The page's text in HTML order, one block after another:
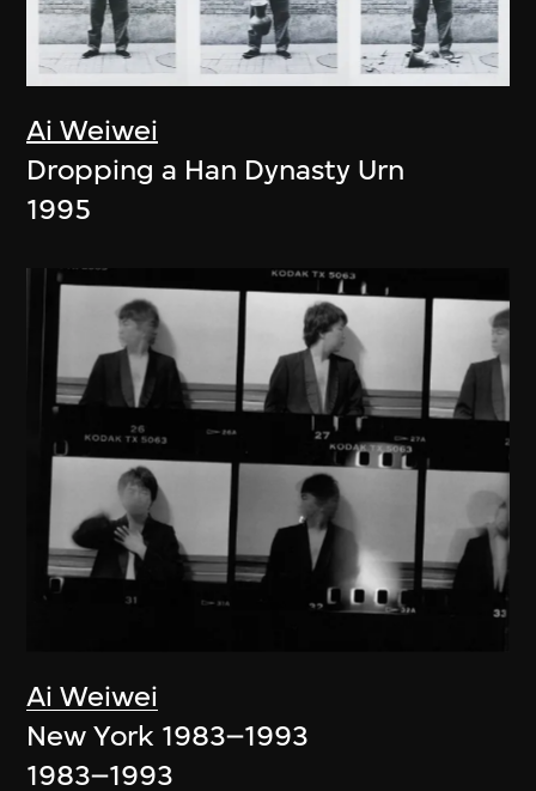
Ai Weiwei
Dropping a Han Dynasty Urn
1995
Ai Weiwei
New York 1983–1993
1983–1993